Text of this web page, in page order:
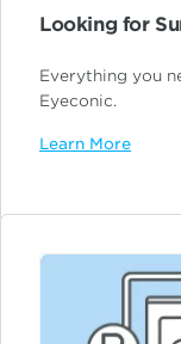
Looking for
Everything you
Eyeconic.
Learn More